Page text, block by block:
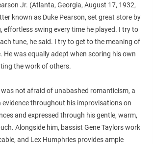
Jr. (Atlanta, Georgia, August 17, 1932,
known as Duke Pearson, set great store by
effortless swing every time he played. I try to
tune, he said. I try to get to the meaning of
He was equally adept when scoring his own
the work of others.
not afraid of unabashed romanticism, a
evidence throughout his improvisations on
and expressed through his gentle, warm,
Alongside him, bassist Gene Taylors work
and Lex Humphries provides ample